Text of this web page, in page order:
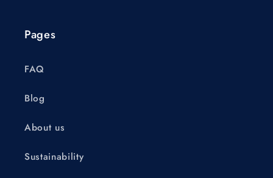
Pages
FAQ
Blog
About us
Sustainability